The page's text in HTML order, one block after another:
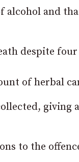
and
despite
of herbal
giving
to the